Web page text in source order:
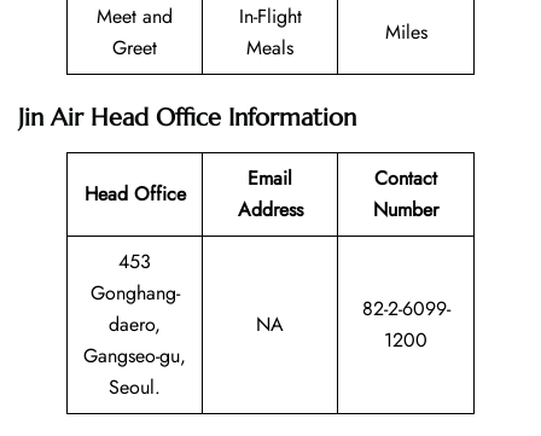
Meet and
Greet
In-Flight
Meals
Miles
Jin Air Head Office Information
Head Office
Email
Address
Contact
Number
453
Gonghang-
daero,
Gangseo-gu,
Seoul.
NA
82-2-6099-
1200